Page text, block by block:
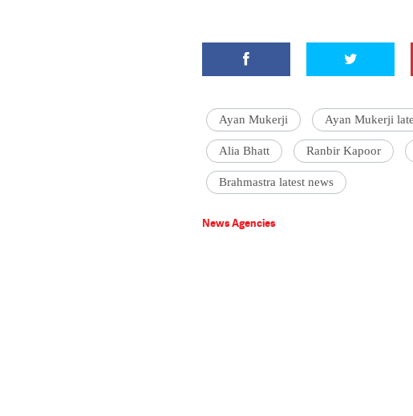
Ayan Mukerji Ayan Mukerji
Alia Bhatt Ranbir Kapoor
Brahmastra latest news
News Agencies